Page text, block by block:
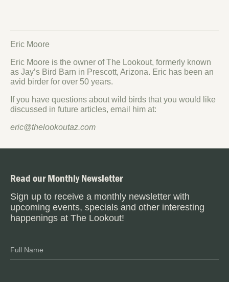
Eric Moore
Eric Moore is the owner of The Lookout, formerly known
as Jay’s Bird Barn in Prescott, Arizona. Eric has been an
avid birder for over 50 years.
If you have questions about wild birds that you would like
discussed in future articles, email him at:
eric@thelookoutaz.com
Read our Monthly Newsletter
Sign up to receive a monthly newsletter with
upcoming events, specials and other interesting
happenings at The Lookout!